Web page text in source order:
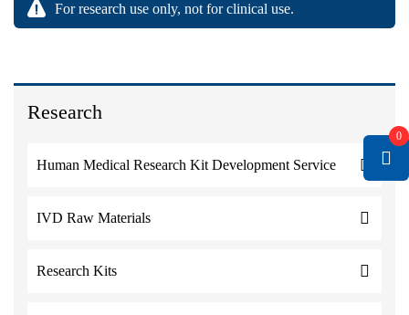
Research
Human Medical Research Kit Development Service
IVD Raw Materials
Research Kits
For research use only, not for clinical use.
0